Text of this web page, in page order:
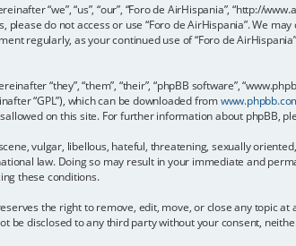
“we”, “us”, “our”, “Foro de AirHispania”, “http://
please do not access or use “Foro de AirHispania”. We
regularly, as your continued use of “Foro de
“they”, “them”, “their”, “phpBB software”,
“GPL”), which can be downloaded from
on this site. For further information about phpBB,
vulgar, libellous, hateful, threatening, sexually
law. Doing so may result in your immediate and
these conditions.
the right to remove, edit, move, or close any topic
be disclosed to any third party without your consent,